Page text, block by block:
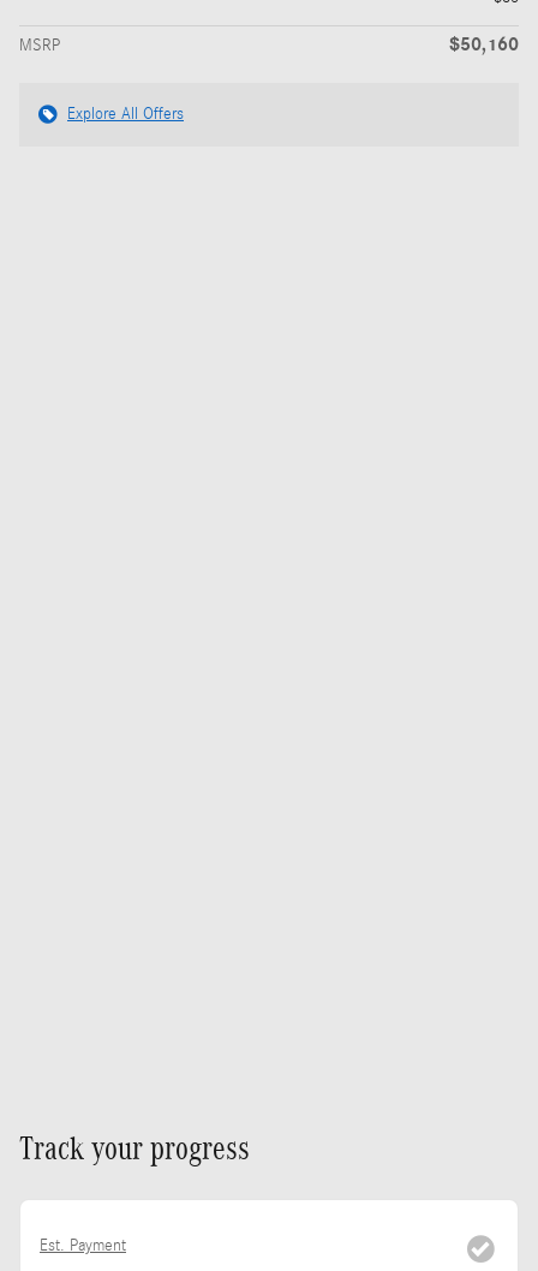
MSRP $50,160
Explore All Offers
Track your progress
Est. Payment